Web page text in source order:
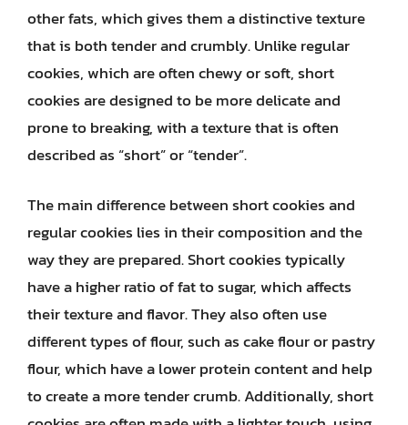
other fats, which gives them a distinctive texture
that is both tender and crumbly. Unlike regular
cookies, which are often chewy or soft, short
cookies are designed to be more delicate and
prone to breaking, with a texture that is often
described as “short” or “tender”.
The main difference between short cookies and
regular cookies lies in their composition and the
way they are prepared. Short cookies typically
have a higher ratio of fat to sugar, which affects
their texture and flavor. They also often use
different types of flour, such as cake flour or pastry
flour, which have a lower protein content and help
to create a more tender crumb. Additionally, short